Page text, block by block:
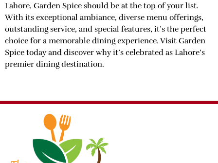
Lahore, Garden Spice should be at the top of your list.
With its exceptional ambiance, diverse menu offerings,
outstanding service, and special features, it’s the perfect
choice for a memorable dining experience. Visit Garden
Spice today and discover why it’s celebrated as Lahore’s
premier dining destination.